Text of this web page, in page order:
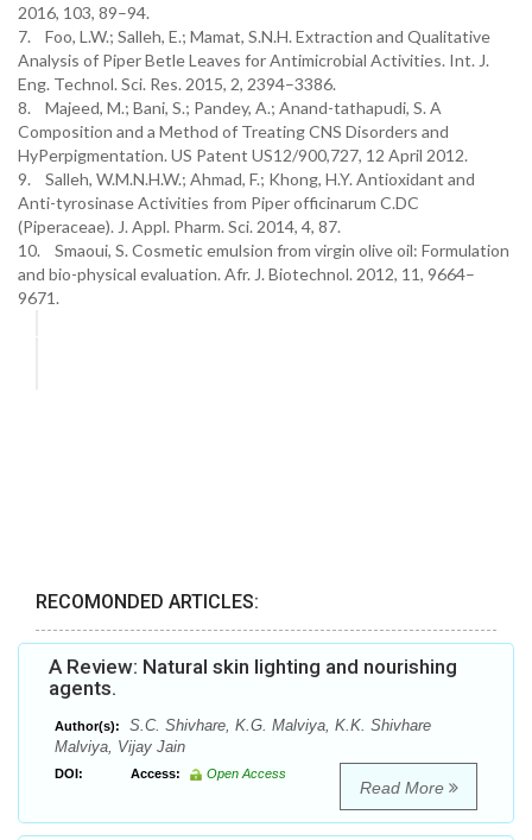
2016, 103, 89–94.
7. Foo, L.W.; Salleh, E.; Mamat, S.N.H. Extraction and Qualitative
Analysis of Piper Betle Leaves for Antimicrobial Activities. Int. J.
Eng. Technol. Sci. Res. 2015, 2, 2394–3386.
8. Majeed, M.; Bani, S.; Pandey, A.; Anand-tathapudi, S. A
Composition and a Method of Treating CNS Disorders and
HyPerpigmentation. US Patent US12/900,727, 12 April 2012.
9. Salleh, W.M.N.H.W.; Ahmad, F.; Khong, H.Y. Antioxidant and
Anti-tyrosinase Activities from Piper officinarum C.DC
(Piperaceae). J. Appl. Pharm. Sci. 2014, 4, 87.
10. Smaoui, S. Cosmetic emulsion from virgin olive oil: Formulation
and bio-physical evaluation. Afr. J. Biotechnol. 2012, 11, 9664–
9671.
RECOMONDED ARTICLES:
A Review: Natural skin lighting and nourishing
agents.
Author(s):
S.C. Shivhare, K.G. Malviya, K.K. Shivhare
Malviya, Vijay Jain
DOI: Access: Open Access
Read More